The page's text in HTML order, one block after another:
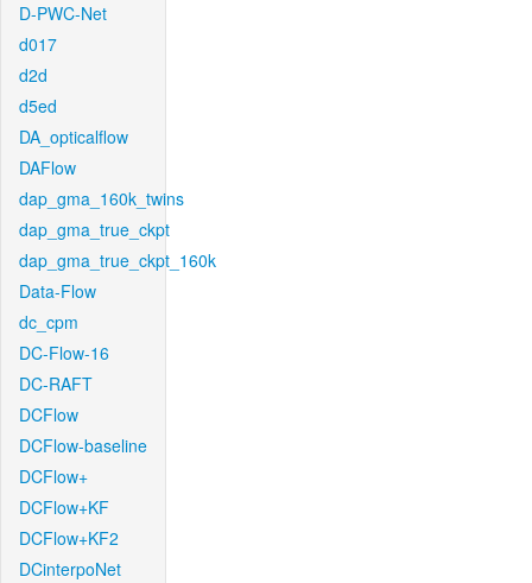
D-PWC-Net
d017
d2d
d5ed
DA_opticalflow
DAFlow
dap_gma_160k_twins
dap_gma_true_ckpt
dap_gma_true_ckpt_160k
Data-Flow
dc_cpm
DC-Flow-16
DC-RAFT
DCFlow
DCFlow-baseline
DCFlow+
DCFlow+KF
DCFlow+KF2
DCinterpoNet